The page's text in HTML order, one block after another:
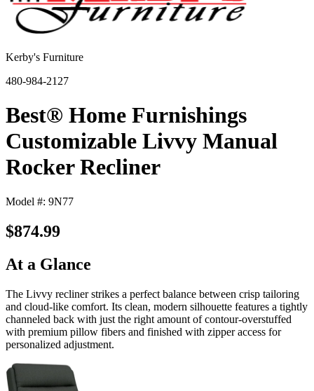
Kerby's Furniture
480-984-2127
Best® Home Furnishings
Customizable Livvy Manual
Rocker Recliner
Model #: 9N77
$874.99
At a Glance
The Livvy recliner strikes a perfect balance between crisp tailoring
and cloud-like comfort. Its clean, modern silhouette features a tightly
channeled back with just the right amount of contour-overstuffed
with premium pillow fibers and finished with zipper access for
personalized adjustment.